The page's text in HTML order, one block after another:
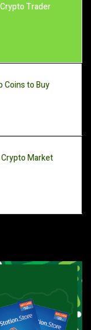
Trader
Coins to Buy
Crypto Market